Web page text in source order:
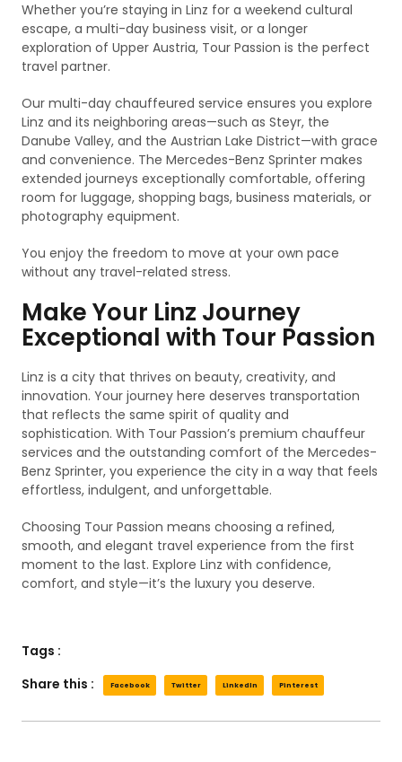
Whether you’re staying in Linz for a weekend cultural
escape, a multi-day business visit, or a longer
exploration of Upper Austria, Tour Passion is the perfect
travel partner.
Our multi-day chauffeured service ensures you explore
Linz and its neighboring areas—such as Steyr, the
Danube Valley, and the Austrian Lake District—with grace
and convenience. The Mercedes-Benz Sprinter makes
extended journeys exceptionally comfortable, offering
room for luggage, shopping bags, business materials, or
photography equipment.
You enjoy the freedom to move at your own pace
without any travel-related stress.
Make Your Linz Journey
Exceptional with Tour Passion
Linz is a city that thrives on beauty, creativity, and
innovation. Your journey here deserves transportation
that reflects the same spirit of quality and
sophistication. With Tour Passion’s premium chauffeur
services and the outstanding comfort of the Mercedes-
Benz Sprinter, you experience the city in a way that feels
effortless, indulgent, and unforgettable.
Choosing Tour Passion means choosing a refined,
smooth, and elegant travel experience from the first
moment to the last. Explore Linz with confidence,
comfort, and style—it’s the luxury you deserve.
Tags :
Share this :
Facebook Twitter LinkedIn Pinterest